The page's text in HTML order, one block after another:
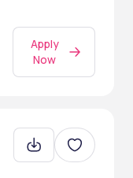
Apply
Now